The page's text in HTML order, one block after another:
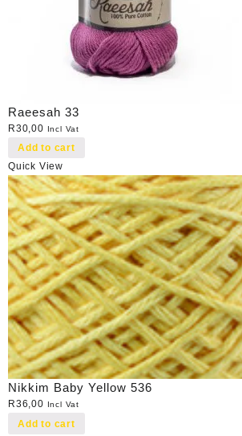
Raeesah 33
R30,00 Incl Vat
Add to cart
Quick View
Nikkim Baby Yellow 536
R36,00 Incl Vat
Add to cart